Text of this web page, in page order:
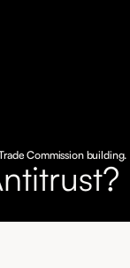
Commission building.